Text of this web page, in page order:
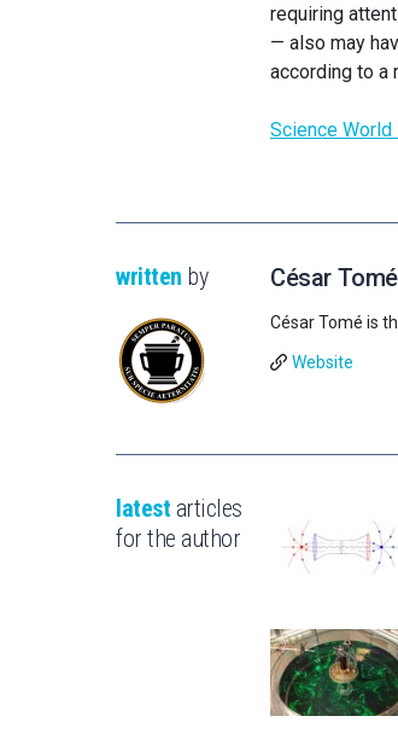
requiring
— also may
according to a
Science World
written by César Tomé
César Tomé is
Website
latest articles
for the author